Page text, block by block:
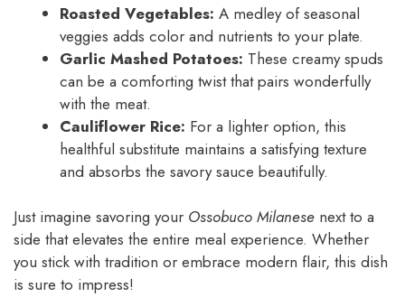
Roasted Vegetables: A medley of seasonal
veggies adds color and nutrients to your plate.
Garlic Mashed Potatoes: These creamy spuds
can be a comforting twist that pairs wonderfully
with the meat.
Cauliflower Rice: For a lighter option, this
healthful substitute maintains a satisfying texture
and absorbs the savory sauce beautifully.
Just imagine savoring your Ossobuco Milanese next to a
side that elevates the entire meal experience. Whether
you stick with tradition or embrace modern flair, this dish
is sure to impress!